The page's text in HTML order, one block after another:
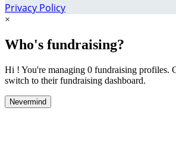
Privacy Policy
×
Who's fundraising?
Hi ! You're managing 0 fundraising profiles.
switch to their fundraising dashboard.
Nevermind